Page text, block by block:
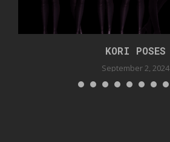
KORI POSES
September 2, 2024